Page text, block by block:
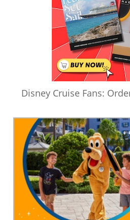
Disney Cruise Fans: